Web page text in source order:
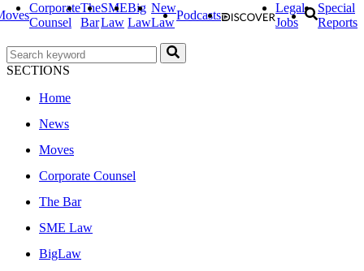
Corporate
Counsel
The
Bar
SME
Law
Big
Law
New
Law
Podcasts
Legal
Jobs
Special
Reports
SECTIONS
Home
News
Moves
Corporate Counsel
The Bar
SME Law
BigLaw